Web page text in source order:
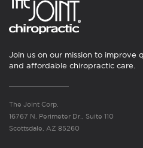
Join us on our mission to improve
and affordable chiropractic care.
The Joint Corp.
16767 N. Perimeter Dr., Suite 110
Scottsdale, AZ 85260